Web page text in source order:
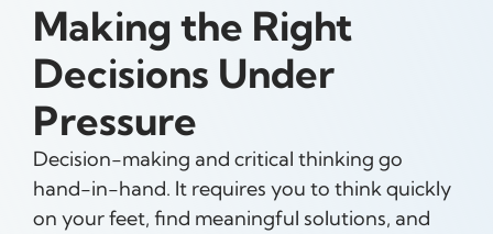
Making the Right
Decisions Under
Pressure
Decision-making and critical thinking go
hand-in-hand. It requires you to think quickly
on your feet, find meaningful solutions, and